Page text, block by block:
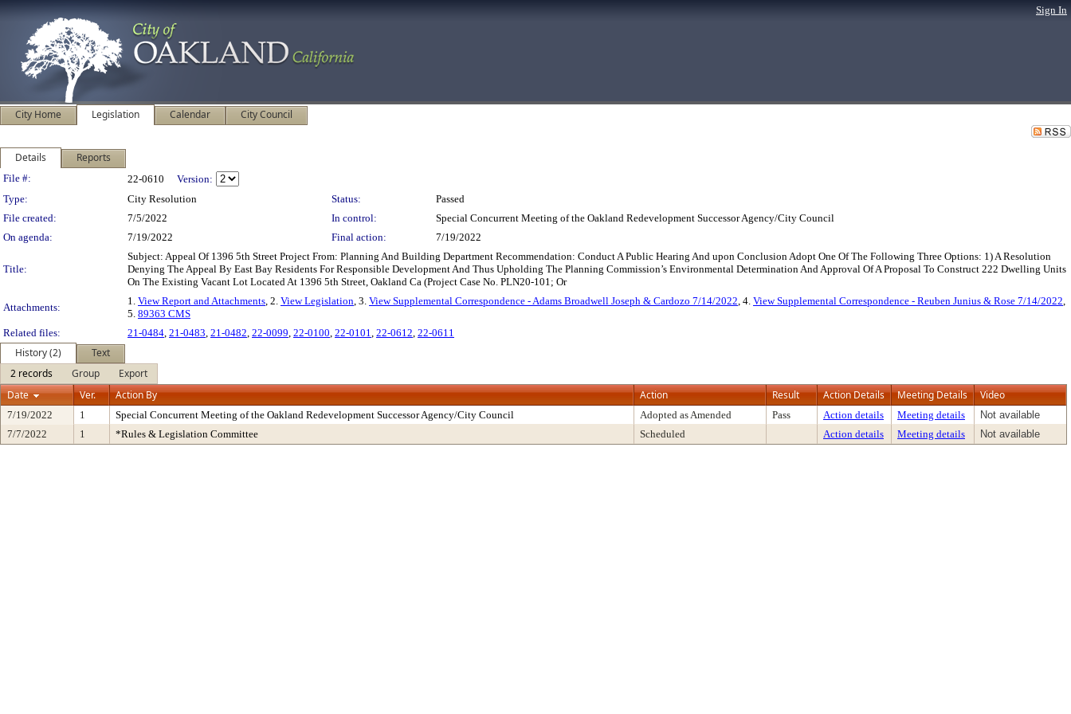
Sign In
City Home Legislation Calendar City Council
Details Reports
Legislation Details
File #: 22-0610
Version:
Type:
City Resolution Status:
Passed
File created:
7/5/2022 In control:
Special Concurrent Meeting of the Oakland Redevelopment Successor Agency/City Council
On agenda:
7/19/2022 Final action: 7/19/2022
Title:
Subject: Appeal Of 1396 5th Street Project From: Planning And Building Department Recommendation: Conduct A Public Hearing And upon Conclusion Adopt One Of The Following Three Options: 1) A Resolution
Denying The Appeal By East Bay Residents For Responsible Development And Thus Upholding The Planning Commission’s Environmental Determination And Approval Of A Proposal To Construct 222 Dwelling Units
On The Existing Vacant Lot Located At 1396 5th Street, Oakland Ca (Project Case No. PLN20-101; Or
Attachments:
1. View Report and Attachments, 2. View Legislation, 3. View Supplemental Correspondence - Adams Broadwell Joseph & Cardozo 7/14/2022, 4. View Supplemental Correspondence - Reuben Junius & Rose 7/14/2022,
5. 89363 CMS
Related files:
21-0484, 21-0483, 21-0482, 22-0099, 22-0100, 22-0101, 22-0612, 22-0611
History (2)
Text
2 records
Group
Export
Date
Ver. Action By Action Result Action Details Meeting Details Video
7/19/2022 1 Special Concurrent Meeting of the Oakland Redevelopment Successor Agency/City Council Adopted as Amended Pass Action details Meeting details
Not available
7/7/2022
1 *Rules & Legislation Committee Scheduled Action details Meeting details Not available